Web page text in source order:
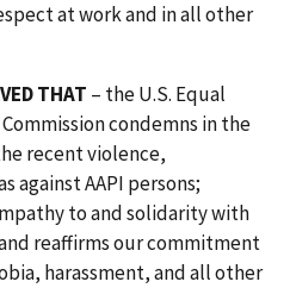
at work and in all other
THAT – the U.S. Equal
condemns in the
recent violence,
against AAPI persons;
to and solidarity with
reaffirms our commitment
harassment, and all other